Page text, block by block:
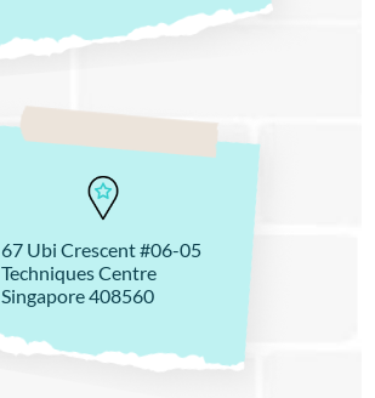
67 Ubi Crescent #06-05
Techniques Centre
Singapore 408560